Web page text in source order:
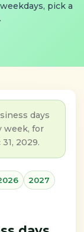
pick a
days
week, for
2029.
2027